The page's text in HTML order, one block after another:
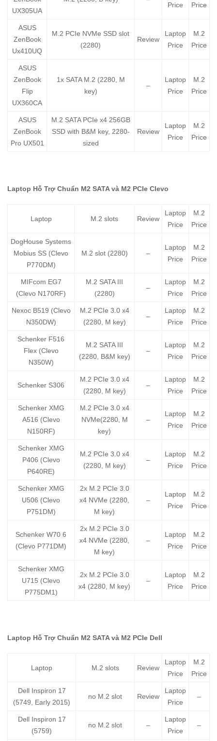
UX305UA
Price
Price
ASUS
ZenBook
Ux410UQ
M.2 PCIe NVMe SSD slot
(2280)
Review
Laptop
Price
M.2
Price
ASUS
ZenBook
Flip
UX360CA
1x SATA M.2 (2280, M
key)
–
Laptop
Price
M.2
Price
ASUS
ZenBook
Pro UX501
M.2 SATA PCIe x4 256GB
SSD with B&M key, 2280-
sized
Review
Laptop
Price
M.2
Price
Laptop Hỗ Trợ Chuẩn M2 SATA và M2 PCIe Clevo
Laptop M.2 slots Review
Laptop
Price
M.2
Price
DogHouse Systems
Mobius SS (Clevo
P770DM)
M.2 slot (2280) –
Laptop
Price
M.2
Price
MIFcom EG7
(Clevo N170RF)
M.2 SATA III
(2280)
–
Laptop
Price
M.2
Price
Nexoc B519 (Clevo
N350DW)
M.2 PCIe 3.0 x4
(2280, M key)
–
Laptop
Price
M.2
Price
Schenker F516
Flex (Clevo
N350W)
M.2 SATA III
(2280, B&M key)
–
Laptop
Price
M.2
Price
Schenker S306
M.2 PCIe 3.0 x4
(2280, M key)
–
Laptop
Price
M.2
Price
Schenker XMG
A516 (Clevo
N150RF)
M.2 PCIe 3.0 x4
NVMe(2280, M
key)
–
Laptop
Price
M.2
Price
Schenker XMG
P406 (Clevo
P640RE)
M.2 PCIe 3.0 x4
(2280, M key)
–
Laptop
Price
M.2
Price
Schenker XMG
U506 (Clevo
P751DM)
2x M.2 PCIe 3.0
x4 NVMe (2280,
M key)
–
Laptop
Price
M.2
Price
Schenker W70 6
(Clevo P771DM)
2x M.2 PCIe 3.0
x4 NVMe (2280,
M key)
–
Laptop
Price
M.2
Price
Schenker XMG
U715 (Clevo
P775DM1)
2x M.2 PCIe 3.0
x4 (2280, M key)
–
Laptop
Price
M.2
Price
Laptop Hỗ Trợ Chuẩn M2 SATA và M2 PCIe Dell
Laptop M.2 slots Review
Laptop
Price
M.2
Price
Dell Inspiron 17
(5749, Early 2015)
no M.2 slot Review
Laptop
Price
–
Dell Inspiron 17
(5759)
no M.2 slot –
Laptop
Price
–